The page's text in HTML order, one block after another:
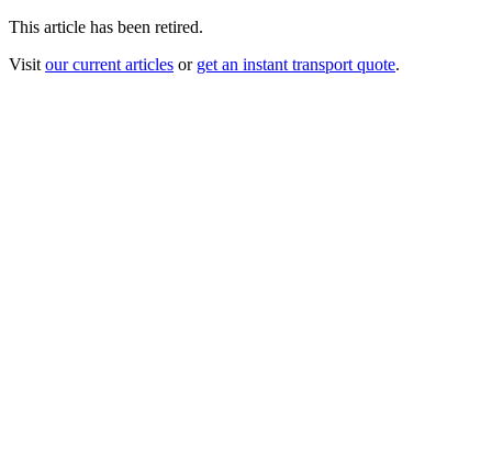
This article has been retired.
Visit our current articles or get an instant transport quote.